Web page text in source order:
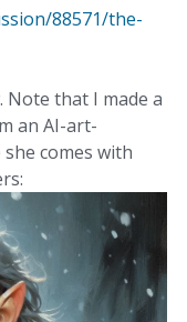
88571/the-
Note that I made a
an AI-art-
comes with